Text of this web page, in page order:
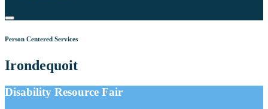
Person Centered Services
Irondequoit
Disability Resource Fair